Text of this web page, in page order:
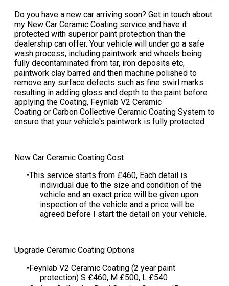
Do you have a new car arriving soon? Get in touch about
my New Car Ceramic Coating service and have it
protected with superior paint protection than the
dealership can offer. Your vehicle will under go a safe
wash process, including paintwork and wheels being
fully decontaminated from tar, iron deposits etc,
paintwork clay barred and then machine polished to
remove any surface defects such as fine swirl marks
resulting in adding gloss and depth to the paint before
applying the Coating, Feynlab V2 Ceramic
Coating or Carbon Collective Ceramic Coating System to
ensure that your vehicle's paintwork is fully protected.
New Car Ceramic Coating Cost
This service starts from £460​, Each detail is
individual due to the size and condition of the
vehicle and an exact price will be given upon
inspection of the vehicle and a price will be
agreed before I start the detail on your vehicle​.
Upgrade Ceramic Coating Options
Feynlab V2 Ceramic Coating (2 year paint
protection) S £460, M £500, L £540